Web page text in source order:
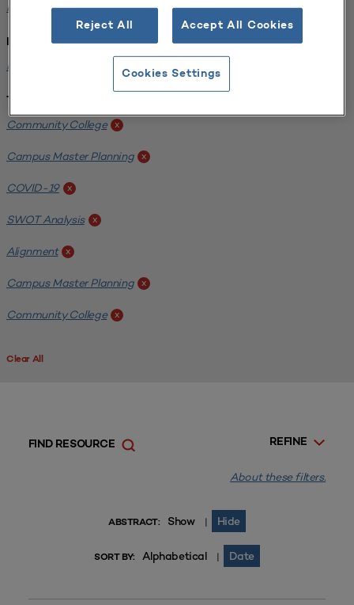
Planning for Higher Education Journal x
Institution:
Harper College
Tags:
Community College x
Campus Master Planning x
COVID-19 x
SWOT Analysis x
Alignment x
Campus Master Planning x
Community College x
Clear All
REFINE
FIND RESOURCE
About these filters.
ABSTRACT: Show | Hide
SORT BY: Alphabetical | Date
Reject All Accept All Cookies
Cookies Settings